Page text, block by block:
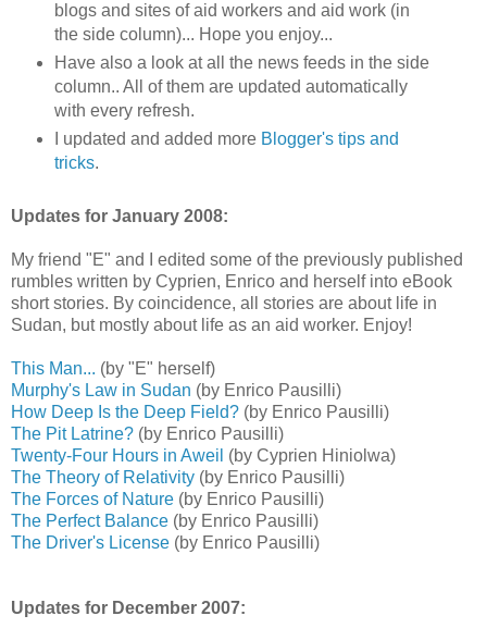
blogs and sites of aid workers and aid work (in
the side column)... Hope you enjoy...
Have also a look at all the news feeds in the side
column.. All of them are updated automatically
with every refresh.
I updated and added more Blogger's tips and
tricks.
Updates for January 2008:
My friend "E" and I edited some of the previously published
rumbles written by Cyprien, Enrico and herself into eBook
short stories. By coincidence, all stories are about life in
Sudan, but mostly about life as an aid worker. Enjoy!
This Man... (by "E" herself)
Murphy's Law in Sudan (by Enrico Pausilli)
How Deep Is the Deep Field? (by Enrico Pausilli)
The Pit Latrine? (by Enrico Pausilli)
Twenty-Four Hours in Aweil (by Cyprien Hiniolwa)
The Theory of Relativity (by Enrico Pausilli)
The Forces of Nature (by Enrico Pausilli)
The Perfect Balance (by Enrico Pausilli)
The Driver's License (by Enrico Pausilli)
Updates for December 2007: